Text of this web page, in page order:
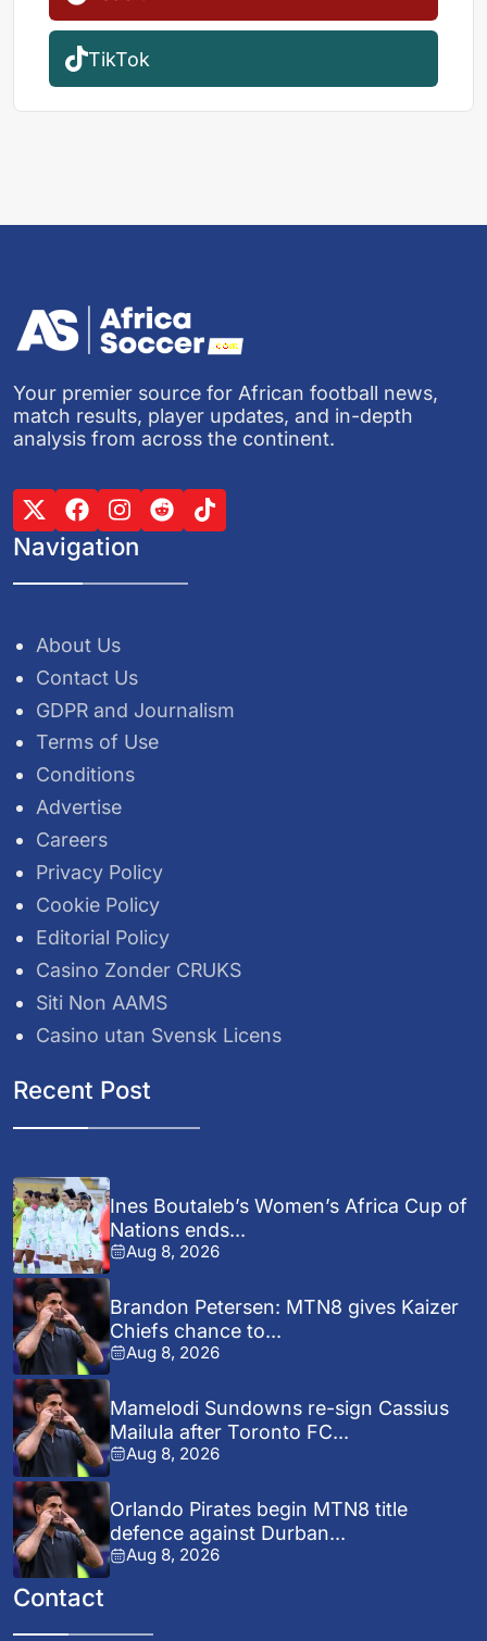
TikTok
Your premier source for African football news,
match results, player updates, and in-depth
analysis from across the continent.
Navigation
About Us
Contact Us
GDPR and Journalism
Terms of Use
Conditions
Advertise
Careers
Privacy Policy
Cookie Policy
Editorial Policy
Casino Zonder CRUKS
Siti Non AAMS
Casino utan Svensk Licens
Recent Post
Ines Boutaleb’s Women’s Africa Cup of
Nations ends...
Aug 8, 2026
Brandon Petersen: MTN8 gives Kaizer
Chiefs chance to...
Aug 8, 2026
Mamelodi Sundowns re-sign Cassius
Mailula after Toronto FC...
Aug 8, 2026
Orlando Pirates begin MTN8 title
defence against Durban...
Aug 8, 2026
Contact